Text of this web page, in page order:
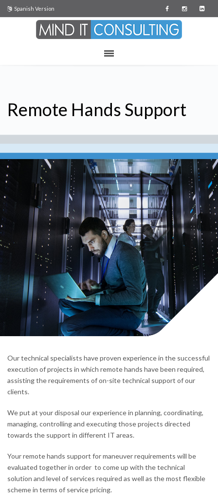
Spanish Version
Remote Hands Support
Our technical specialists have proven experience in the successful
execution of projects in which remote hands have been required,
assisting the requirements of on-site technical support of our
clients.
We put at your disposal our experience in planning, coordinating,
managing, controlling and executing those projects directed
towards the support in different IT areas.
Your remote hands support for maneuver requirements will be
evaluated together in order to come up with the technical
solution and level of services required as well as the most flexible
scheme in terms of service pricing.